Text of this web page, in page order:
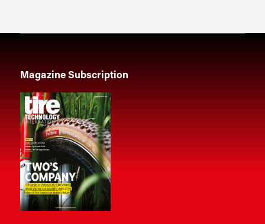
Magazine Subscription